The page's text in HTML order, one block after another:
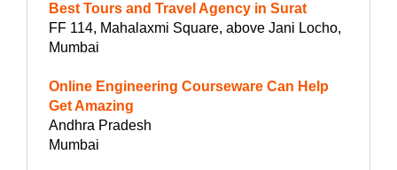
Best Tours and Travel Agency in Surat
FF 114, Mahalaxmi Square, above Jani Locho,
Mumbai
Online Engineering Courseware Can Help
Get Amazing
Andhra Pradesh
Mumbai